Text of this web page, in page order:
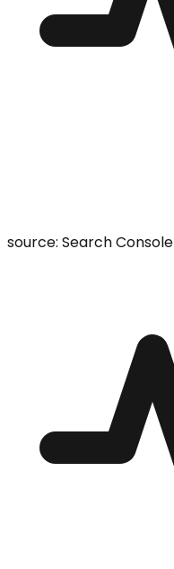
source: Search Console